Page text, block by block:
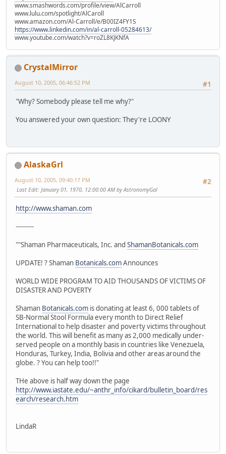
www.smashwords.com/profile/view/AlCarroll
www.lulu.com/spotlight/AlCaroll
www.amazon.com/Al-Carroll/e/B00IZ4FY1S
https://www.linkedin.com/in/al-carroll-05284613/
www.youtube.com/watch?v=roZL8KJKNfA
CrystalMirror
#1
August 10, 2005, 06:46:52 PM
"Why? Somebody please tell me why?"
You answered your own question: They're LOONY
AlaskaGrl
#2
August 10, 2005, 09:40:17 PM
Last Edit: January 01, 1970, 12:00:00 AM by AstronomyGal
http://www.shaman.com
---------
""Shaman Pharmaceuticals, Inc. and ShamanBotanicals.com
UPDATE! ? Shaman Botanicals.comAnnounces
WORLD WIDE PROGRAM TO AID THOUSANDS OF VICTIMS OF
DISASTER AND POVERTY
Shaman Botanicals.com is donating at least 6, 000 tablets of
SB-Normal Stool Formula every month to Direct Relief
International to help disaster and poverty victims throughout
the world. This will benefit as many as 2,000 medically under-
served people on a monthly basis in countries like Venezuela,
Honduras, Turkey, India, Bolivia and other areas around the
globe. ? You can help too!!"
THe above is half way down the page
http://www.iastate.edu/~anthr_info/cikard/bulletin_board/res
earch/research.htm
LindaR